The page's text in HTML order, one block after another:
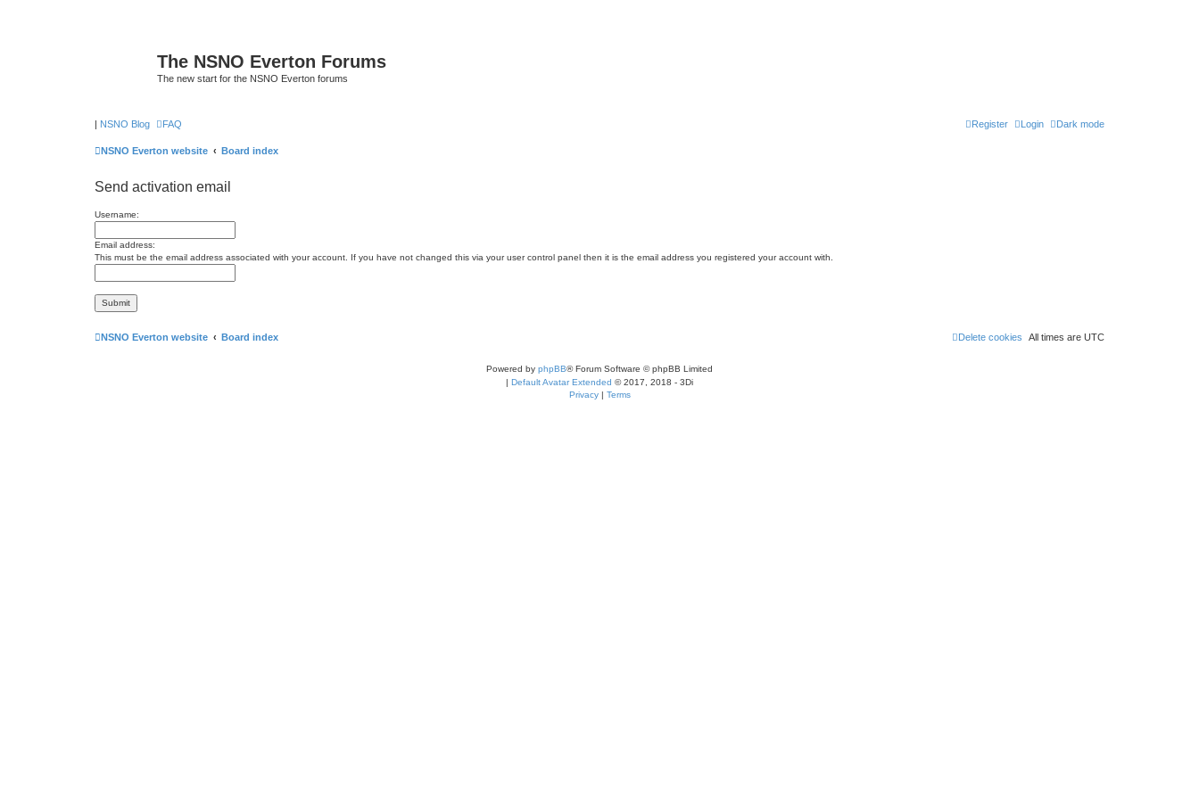
The NSNO Everton Forums
The new start for the NSNO Everton forums
| NSNO Blog Dark mode
FAQ Login
Register
NSNO Everton website Board index
Send activation email
Username:
Email address:
This must be the email address associated with your account. If you have not changed this via your user control panel then it is the email address you registered your account with.
NSNO Everton website Board index All times are UTC
Delete cookies
Powered by phpBB® Forum Software © phpBB Limited
| Default Avatar Extended © 2017, 2018 - 3Di
Privacy| Terms